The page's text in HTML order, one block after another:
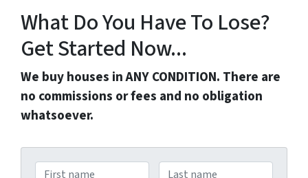
What Do You Have To Lose?
Get Started Now...
We buy houses in ANY CONDITION. There are
no commissions or fees and no obligation
whatsoever.